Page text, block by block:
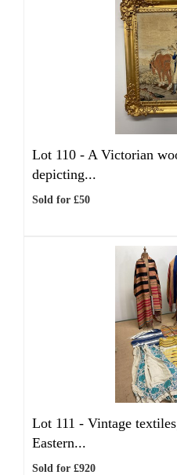
Lot 110 - A Victorian
depicting...
Sold for £50
Lot 111 - Vintage
Eastern...
Sold for £920